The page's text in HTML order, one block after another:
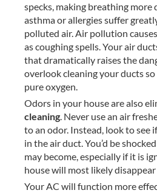
specks, making breathing
asthma or allergies suffer
polluted air. Air pollution
as coughing spells. Your air
that dramatically raises the
overlook cleaning your ducts
pure oxygen.
Odors in your house are also
cleaning. Never use an air
to an odor. Instead, look to see
in the air duct. You’d be
may become, especially if it is
house will most likely
Your AC will function more